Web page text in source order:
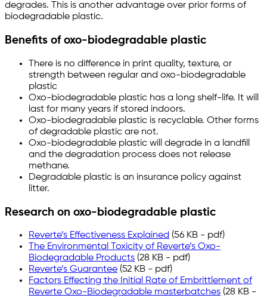
degrades. This is another advantage over prior forms of
biodegradable plastic.
Benefits of oxo-biodegradable plastic
There is no difference in print quality, texture, or
strength between regular and oxo-biodegradable
plastic
Oxo-biodegradable plastic has a long shelf-life. It will
last for many years if stored indoors.
Oxo-biodegradable plastic is recyclable. Other forms
of degradable plastic are not.
Oxo-biodegradable plastic will degrade in a landfill
and the degradation process does not release
methane.
Degradable plastic is an insurance policy against
litter.
Research on oxo-biodegradable plastic
Reverte’s Effectiveness Explained (56 KB - pdf)
The Environmental Toxicity of Reverte’s Oxo-
Biodegradable Products (28 KB - pdf)
Reverte’s Guarantee (52 KB - pdf)
Factors Effecting the Initial Rate of Embrittlement of
Reverte Oxo-Biodegradable masterbatches (28 KB -